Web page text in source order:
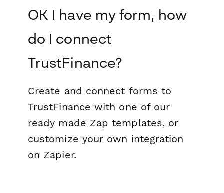
OK I have my form, how
do I connect
TrustFinance?
Create and connect forms to
TrustFinance with one of our
ready made Zap templates, or
customize your own integration
on Zapier.